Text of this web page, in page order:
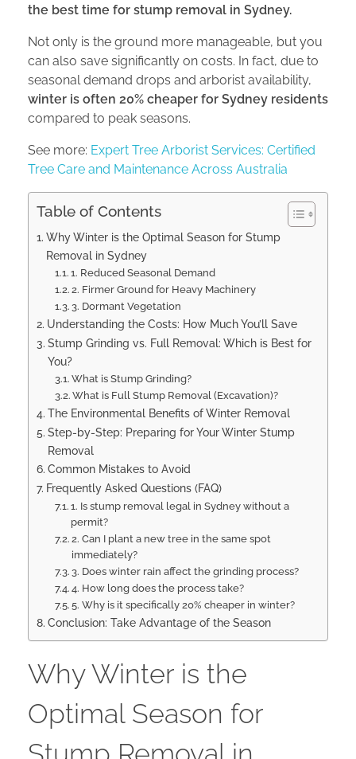
the best time for stump removal in Sydney.
Not only is the ground more manageable, but you
can also save significantly on costs. In fact, due to
seasonal demand drops and arborist availability,
winter is often 20% cheaper for Sydney residents
compared to peak seasons.
See more: Expert Tree Arborist Services: Certified
Tree Care and Maintenance Across Australia
Table of Contents
Why Winter is the Optimal Season for Stump
Removal in Sydney
1. Reduced Seasonal Demand
2. Firmer Ground for Heavy Machinery
3. Dormant Vegetation
Understanding the Costs: How Much You’ll Save
Stump Grinding vs. Full Removal: Which is Best for
You?
What is Stump Grinding?
What is Full Stump Removal (Excavation)?
The Environmental Benefits of Winter Removal
Step-by-Step: Preparing for Your Winter Stump
Removal
Common Mistakes to Avoid
Frequently Asked Questions (FAQ)
1. Is stump removal legal in Sydney without a
permit?
2. Can I plant a new tree in the same spot
immediately?
3. Does winter rain affect the grinding process?
4. How long does the process take?
5. Why is it specifically 20% cheaper in winter?
Conclusion: Take Advantage of the Season
Why Winter is the
Optimal Season for